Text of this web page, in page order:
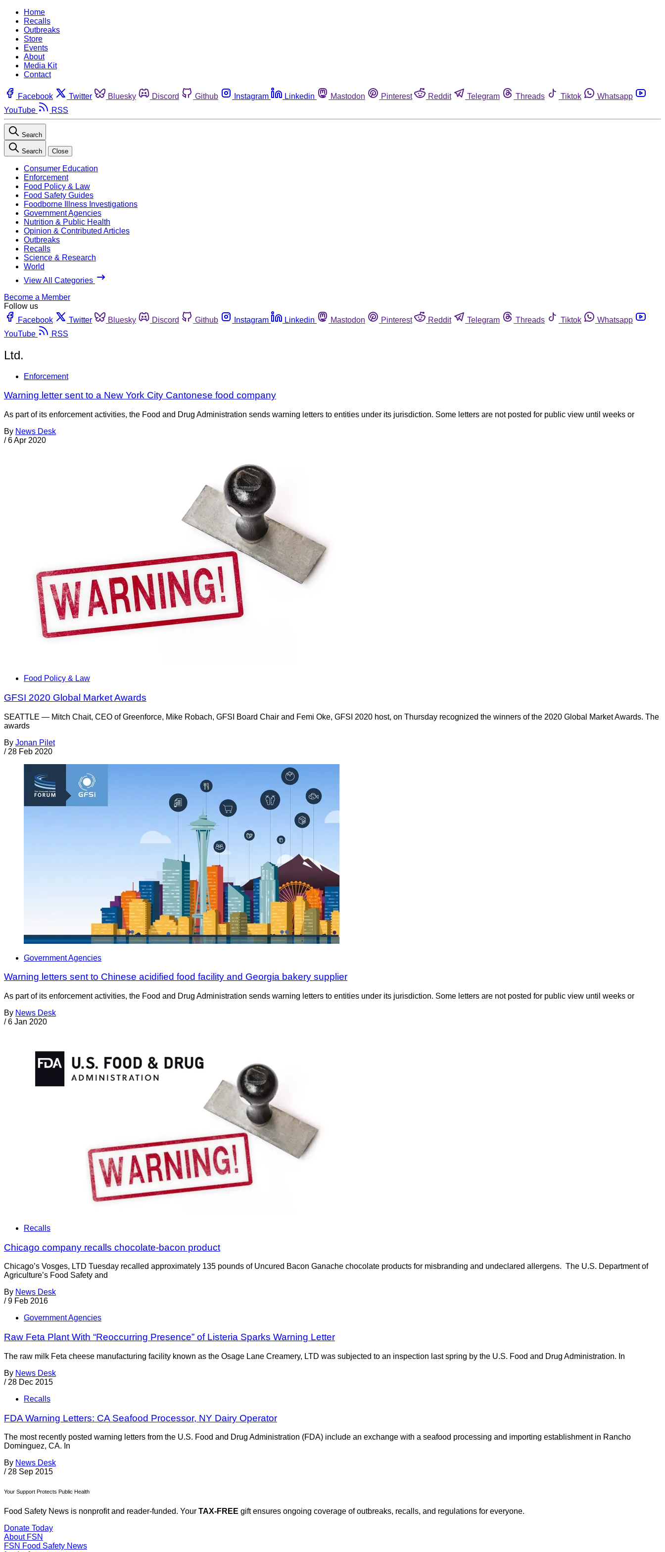
Home
Recalls
Outbreaks
Store
Events
About
Media Kit
Contact
Facebook Twitter Bluesky Discord Github Instagram Linkedin Mastodon Pinterest Reddit Telegram Threads Tiktok
Whatsapp
YouTube
RSS
Search
Search Close
Consumer Education
Enforcement
Food Policy & Law
Food Safety Guides
Foodborne Illness Investigations
Government Agencies
Nutrition & Public Health
Opinion & Contributed Articles
Outbreaks
Recalls
Science & Research
World
View All Categories
Become a Member
Follow us
Facebook
Twitter Bluesky Discord Github Instagram Linkedin Mastodon Pinterest Reddit Telegram Threads Tiktok
Whatsapp
YouTube
RSS
Ltd.
Enforcement
Warning letter sent to a New York City Cantonese food company
As part of its enforcement activities, the Food and Drug Administration sends warning letters to entities under its jurisdiction. Some letters are not posted for public view until weeks or
By News Desk
/ 6 Apr 2020
Food Policy & Law
GFSI 2020 Global Market Awards
SEATTLE — Mitch Chait, CEO of Greenforce, Mike Robach, GFSI Board Chair and Femi Oke, GFSI 2020 host, on Thursday recognized the winners of the 2020 Global Market Awards. The
awards
By Jonan Pilet
/ 28 Feb 2020
Government Agencies
Warning letters sent to Chinese acidified food facility and Georgia bakery supplier
As part of its enforcement activities, the Food and Drug Administration sends warning letters to entities under its jurisdiction. Some letters are not posted for public view until weeks or
By News Desk
/ 6 Jan 2020
Recalls
Chicago company recalls chocolate-bacon product
Chicago’s Vosges, LTD Tuesday recalled approximately 135 pounds of Uncured Bacon Ganache chocolate products for misbranding and undeclared allergens. The U.S. Department of
Agriculture’s Food Safety and
By News Desk
/ 9 Feb 2016
Government Agencies
Raw Feta Plant With “Reoccurring Presence” of Listeria Sparks Warning Letter
The raw milk Feta cheese manufacturing facility known as the Osage Lane Creamery, LTD was subjected to an inspection last spring by the U.S. Food and Drug Administration. In
By News Desk
/ 28 Dec 2015
Recalls
FDA Warning Letters: CA Seafood Processor, NY Dairy Operator
The most recently posted warning letters from the U.S. Food and Drug Administration (FDA) include an exchange with a seafood processing and importing establishment in Rancho
Dominguez, CA. In
By News Desk
/ 28 Sep 2015
Your Support Protects Public Health
Food Safety News is nonprofit and reader-funded. Your TAX-FREE gift ensures ongoing coverage of outbreaks, recalls, and regulations for everyone.
Donate Today
About FSN
FSN Food Safety News